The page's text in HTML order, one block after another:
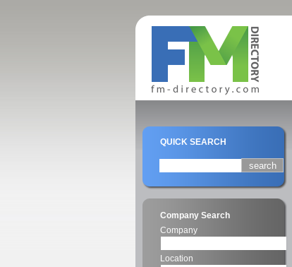
QUICK SEARCH
Company Search
Company
Location